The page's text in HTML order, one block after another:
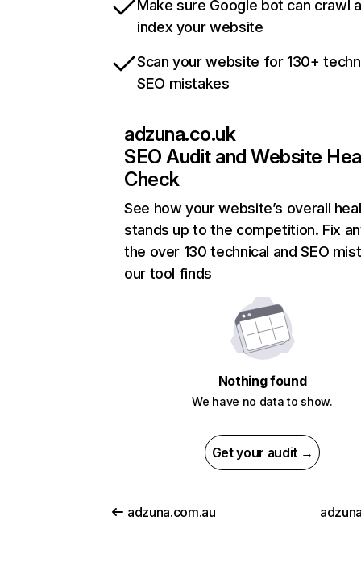
Make sure Google bot can crawl
index your website
Scan your website for 130+
SEO mistakes
adzuna.co.uk
SEO Audit and Website
Check
See how your website’s overall
stands up to the competition. Fix
the over 130 technical and SEO
our tool finds
Nothing found
We have no data to show.
Get your audit →
adzuna.com.au